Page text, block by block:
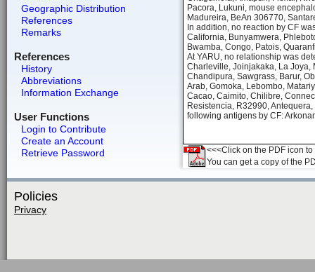
Geographic Distribution
References
Remarks
References
History
Abbreviations
Information Exchange
User Functions
Login to Contribute
Create an Account
Retrieve Password
Pacora, Lukuni, mouse
Madureira, BeAn 306770,
In addition, no reaction by CF
California, Bunyamwera,
Bwamba, Congo, Patois,
At YARU, no relationship was
Charleville, Joinjakaka, La Joya,
Chandipura, Sawgrass, Barur,
Arab, Gomoka, Lebombo,
Cacao, Caimito, Chilibre,
Resistencia, R32990,
following antigens by CF:
<<<Click on the PDF icon
You can get a copy of the
Policies
Privacy